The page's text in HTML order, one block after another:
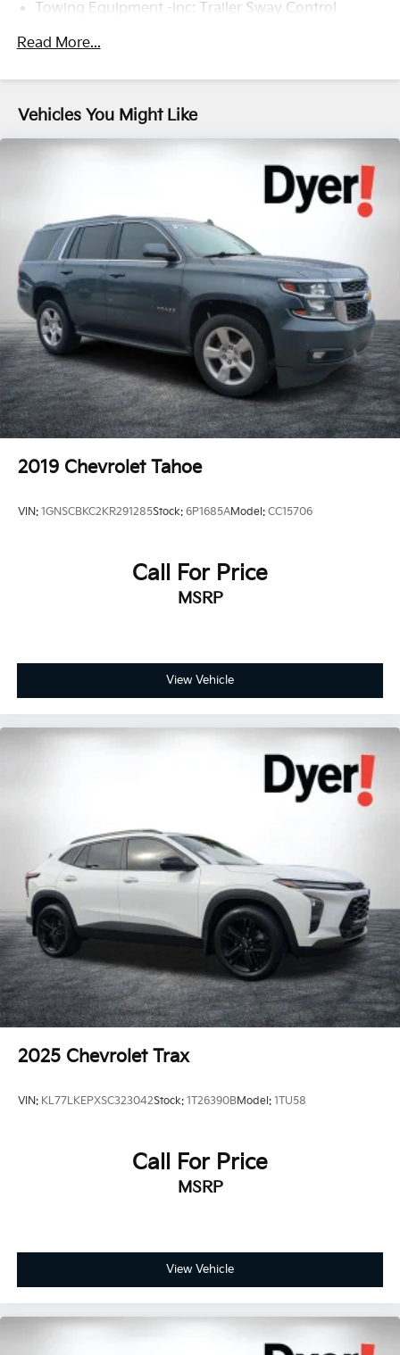
Towing Equipment -inc: Trailer Sway Control
1205# Maximum Payload
Front And Rear Anti-Roll Bars
Electric Power-Assist Speed-Sensing Steering
Strut Front Suspension w/Coil Springs
Multi-Link Rear Suspension w/Coil Springs
4-Wheel Disc Brakes w/4-Wheel ABS, Front Vented
Discs, Brake Assist, Hill Hold Control and Electric
Parking Brake
Brake Actuated Limited Slip Differential
Read More...
Vehicles You Might Like
2019 Chevrolet Tahoe
VIN: 1GNSCBKC2KR291285Stock: 6P1685AModel: CC15706
Call For Price
MSRP
View Vehicle
2025 Chevrolet Trax
VIN: KL77LKEPXSC323042Stock: 1T26390BModel: 1TU58
Call For Price
MSRP
View Vehicle